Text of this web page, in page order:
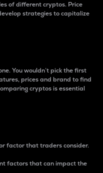
of different cryptos. Price
strategies to capitalize
You wouldn’t pick the first
prices and brand to find
cryptos is essential
factor that traders consider.
factors that can impact the